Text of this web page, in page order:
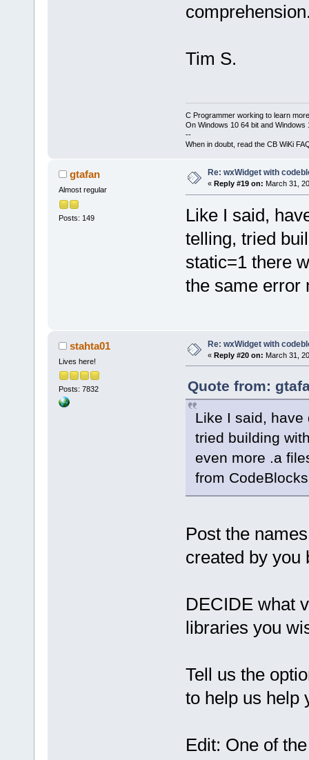
Tim S.
C Programmer working to learn
On Windows 10 64 bit and Windows
--
When in doubt, read the CB WiKi
gtafan
Almost regular
Posts: 149
Re: wxWidget with
« Reply #19 on: March 31,
Like I said,
telling, tried
static=1 there
the same error
stahta01
Lives here!
Posts: 7832
Re: wxWidget with
« Reply #20 on: March 31,
Quote from:
Like I said, have
tried building
even more .a
from
Post the
created by you
DECIDE what
libraries you
Tell us the
to help us help
Edit: One of